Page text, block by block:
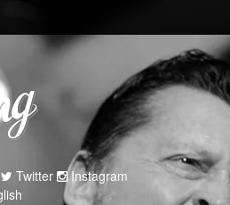
Twitter
Instagram